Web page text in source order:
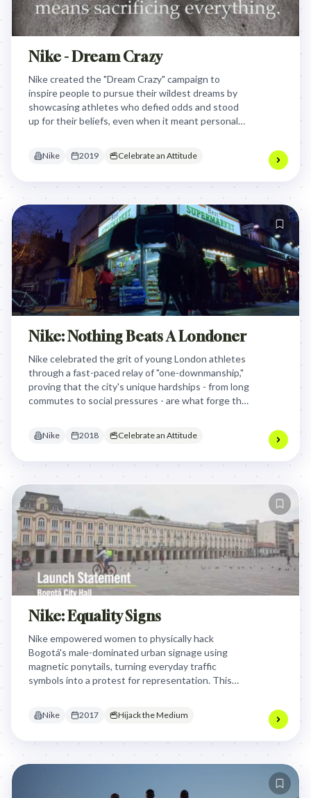
Nike - Dream Crazy
Nike created the "Dream Crazy" campaign to
inspire people to pursue their wildest dreams by
showcasing athletes who defied odds and stood
up for their beliefs, even when it meant personal
into a powerful cultural statement about courage,
convictions.
Nike 2019 Celebrate an Attitude
Nike: Nothing Beats A Londoner
Nike celebrated the grit of young London athletes
through a fast-paced relay of "one-downmanship,"
proving that the city's unique hardships - from long
commutes to social pressures - are what forge the
Nike 2018 Celebrate an Attitude
Nike: Equality Signs
Nike empowered women to physically hack
Bogotá's male-dominated urban signage using
magnetic ponytails, turning everyday traffic
symbols into a protest for representation. This
male and female athletes.
Nike 2017 Hijack the Medium